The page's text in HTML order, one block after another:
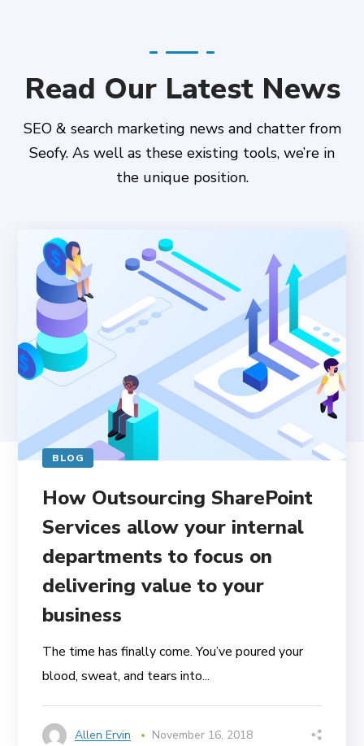
Read Our Latest News
SEO & search marketing news and chatter from
Seofy. As well as these existing tools, we’re in
the unique position.
BLOG
How Outsourcing SharePoint
Services allow your internal
departments to focus on
delivering value to your
business
The time has finally come. You’ve poured your
blood, sweat, and tears into...
Allen Ervin November 16, 2018